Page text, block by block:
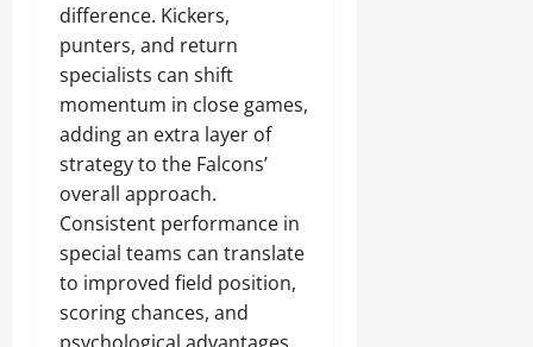
difference. Kickers,
punters, and return
specialists can shift
momentum in close games,
adding an extra layer of
strategy to the Falcons’
overall approach.
Consistent performance in
special teams can translate
to improved field position,
scoring chances, and